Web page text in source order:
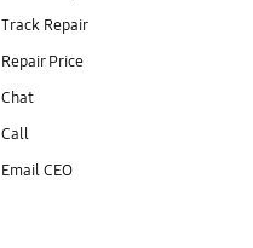
Track Repair
Repair Price
Chat
Call
Email CEO